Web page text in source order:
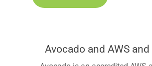
Avocado and AWS